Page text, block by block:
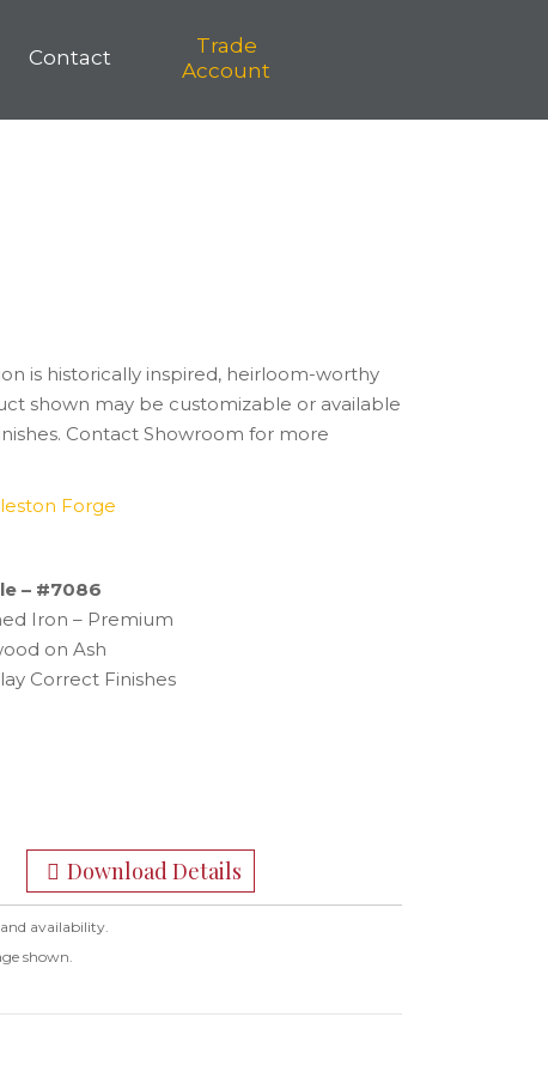
Contact
Trade
Account
is historically inspired, heirloom-worthy
shown may be customizable or available
Contact Showroom for more
Forge
– #7086
Iron – Premium
on Ash
Correct Finishes
Download Details
availability.
shown.